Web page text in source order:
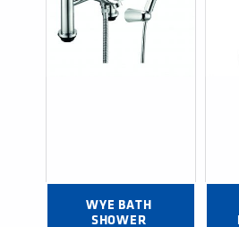
WYE BATH
SHOWER